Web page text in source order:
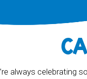
always celebrating